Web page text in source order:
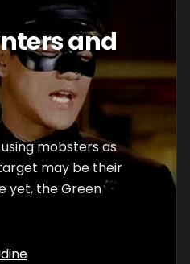
and
mobsters as
may be their
yet, the Green